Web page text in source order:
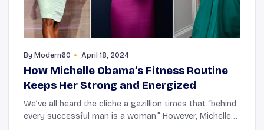
By Modern60 April 18, 2024
How Michelle Obama’s Fitness Routine
Keeps Her Strong and Energized
We’ve all heard the cliche a gazillion times that “behind
every successful man is a woman.” However, Michelle